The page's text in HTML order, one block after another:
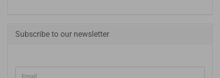
Subscribe to our newsletter